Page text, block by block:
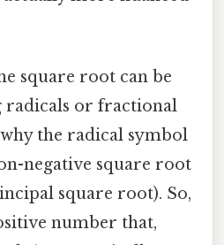
square root can be
radicals or fractional
the radical symbol
negative square root
square root). So,
number that,